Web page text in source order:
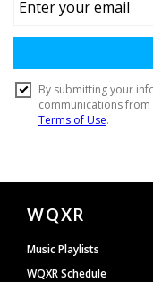
Document
Footer
WQXR
Music Playlists
WQXR Schedule